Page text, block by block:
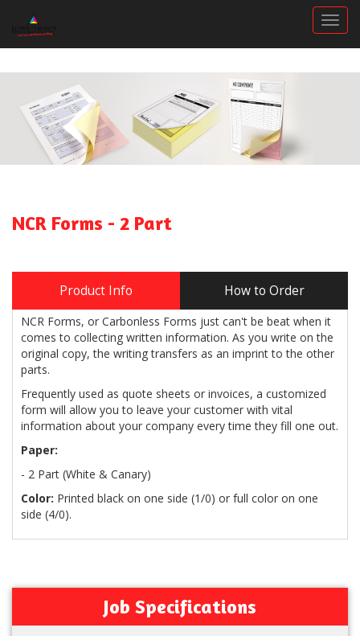
NCR Forms - 2 Part
Product Info How to Order
NCR Forms, or Carbonless Forms just can't be beat when it
comes to collecting written information. As you write on the
original copy, the writing transfers as an imprint to the other
parts.
Frequently used as quote sheets or invoices, a customized
form will allow you to leave your customer with vital
information about your company every time they fill one out.
Paper:
- 2 Part (White & Canary)
Color: Printed black on one side (1/0) or full color on one
side (4/0).
Job Specifications